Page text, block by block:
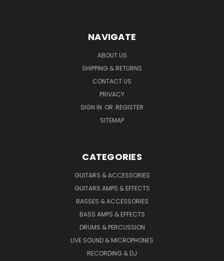
NAVIGATE
ABOUT US
SHIPPING & RETURNS
CONTACT US
PRIVACY
SIGN IN OR REGISTER
SITEMAP
CATEGORIES
GUITARS & ACCESSORIES
GUITARS AMPS & EFFECTS
BASSES & ACCESSORIES
BASS AMPS & EFFECTS
DRUMS & PERCUSSION
LIVE SOUND & MICROPHONES
RECORDING & DJ